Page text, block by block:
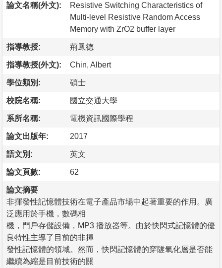
論文名稱(外文):
Resistive Switching Characteristics of
Multi-level Resistive Random Access
Memory with ZrO2 buffer layer
指導教授: 荊鳳德
指導教授(外文): Chin, Albert
學位類別: 碩士
校院名稱: 國立交通大學
系所名稱: 電機資訊國際學程
論文出版年: 2017
語文別: 英文
論文頁數: 62
論文摘要
非揮發性記憶體技術在電子產品市場中起著重要的作用。廣
泛應用於手機，數碼相
機，門戶存儲設備，MP3 播放器等。由於快閃式記憶體的優
良特性主導了目前的非揮
發性記憶體的領域。然而，快閃記憶體的穿隧氧化層是否能
繼續為縮是目前技術的關